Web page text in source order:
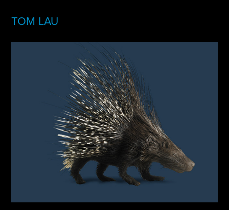
TOM LAU